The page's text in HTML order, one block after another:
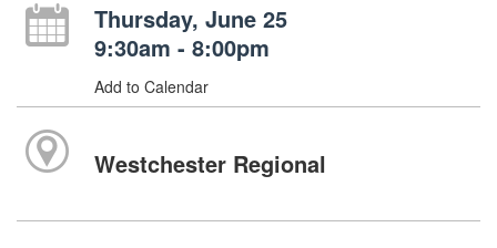
Thursday, June 25
9:30am - 8:00pm
Add to Calendar
Westchester Regional